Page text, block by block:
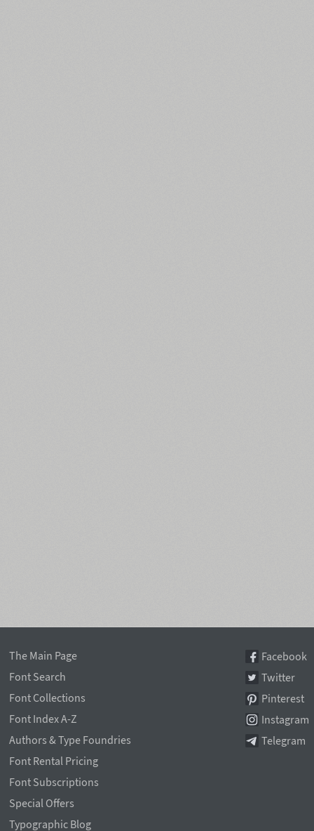
The Main Page
Font Search
Font Collections
Font Index A-Z
Authors & Type Foundries
Font Rental Pricing
Font Subscriptions
Special Offers
Typographic Blog
Facebook
Twitter
Pinterest
Instagram
Telegram